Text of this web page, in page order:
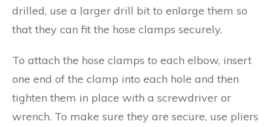
drilled, use a larger drill bit to enlarge them so
that they can fit the hose clamps securely.
To attach the hose clamps to each elbow, insert
one end of the clamp into each hole and then
tighten them in place with a screwdriver or
wrench. To make sure they are secure, use pliers